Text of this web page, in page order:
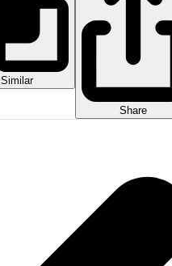
Similar
Share